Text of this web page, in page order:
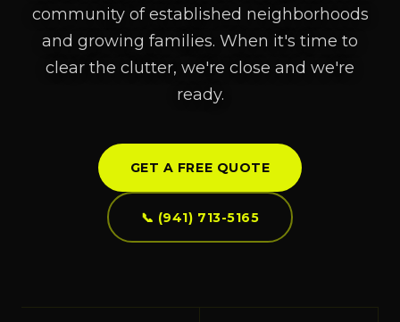
community of established neighborhoods
and growing families. When it's time to
clear the clutter, we're close and we're
ready.
GET A FREE QUOTE
📞 (941) 713-5165